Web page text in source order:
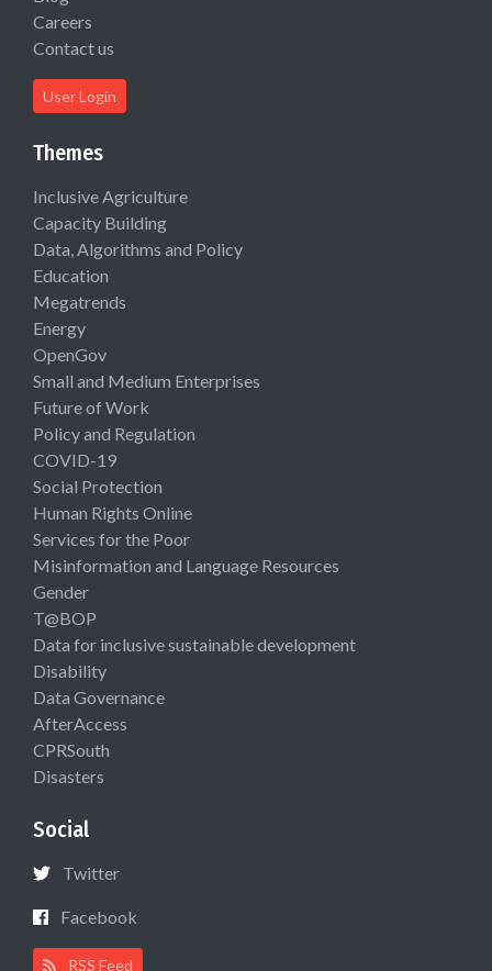
Careers
Contact us
User Login
Themes
Inclusive Agriculture
Capacity Building
Data, Algorithms and Policy
Education
Megatrends
Energy
OpenGov
Small and Medium Enterprises
Future of Work
Policy and Regulation
COVID-19
Social Protection
Human Rights Online
Services for the Poor
Misinformation and Language Resources
Gender
T@BOP
Data for inclusive sustainable development
Disability
Data Governance
AfterAccess
CPRSouth
Disasters
Social
Twitter
Facebook
RSS Feed